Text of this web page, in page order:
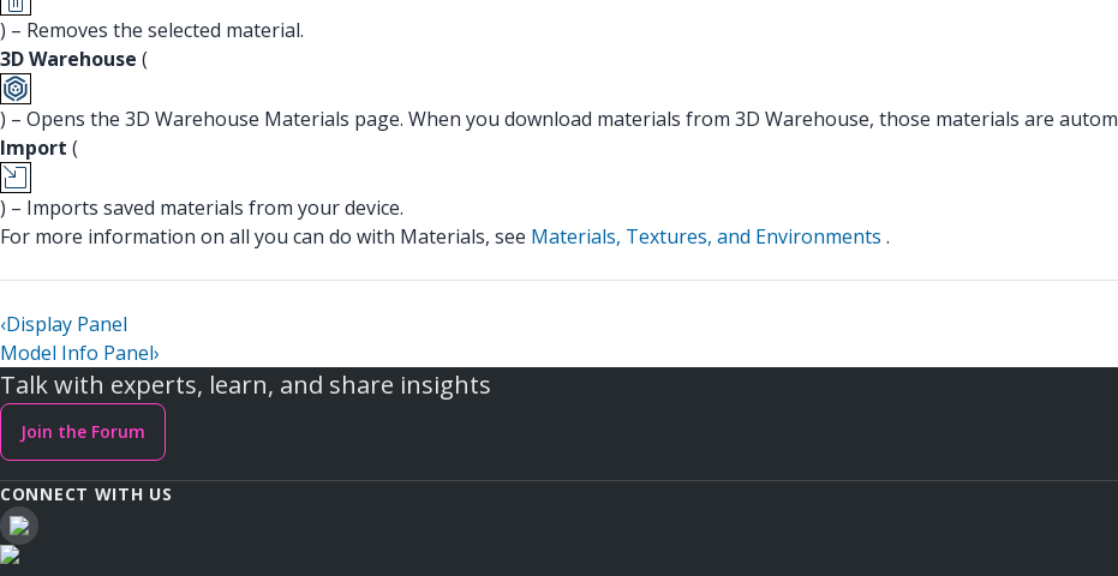
) – Removes the selected material.
3D Warehouse (
) – Opens the 3D Warehouse Materials page. When you download materials from 3D Warehouse, those materials are
Import (
) – Imports saved materials from your device.
For more information on all you can do with Materials, see Materials, Textures, and Environments .
‹Display Panel
Model Info Panel›
Talk with experts, learn, and share insights
Join the Forum
CONNECT WITH US